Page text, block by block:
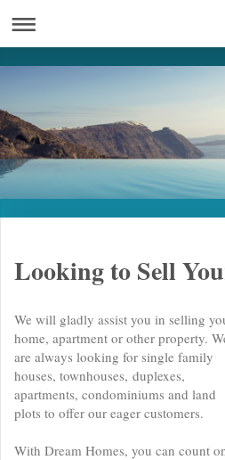
Looking to Sell
We will gladly assist you in selling
home, apartment or other property.
are always looking for single family
houses, townhouses, duplexes,
apartments, condominiums and land
plots to offer our eager customers.
With Dream Homes, you can count